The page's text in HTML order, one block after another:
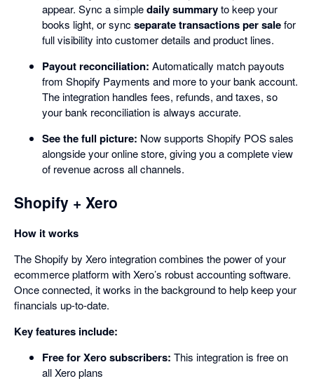
appear. Sync a simpledaily summaryto keep your
books light, or sync separate transactions per salefor
full visibility into customer details and product lines.
Payout reconciliation: Automatically match payouts
from Shopify Payments and more to your bank account.
The integration handles fees, refunds, and taxes, so
your bank reconciliation is always accurate.
See the full picture: Now supports Shopify POS sales
alongside your online store, giving you a complete view
of revenue across all channels.
Shopify + Xero
How it works
The Shopify by Xero integration combines the power of your
ecommerce platform with Xero’s robust accounting software.
Once connected, it works in the background to help keep your
financials up-to-date.
Key features include:
Free for Xero subscribers: This integration is free on
all Xero plans